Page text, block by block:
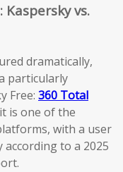
vs.
dramatically,
particularly
Free: 360 Total
is one of the
with a user
according to a 2025